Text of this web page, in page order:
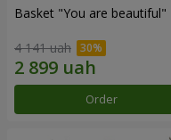
Basket "You are beautiful"
4 141 uah
Order